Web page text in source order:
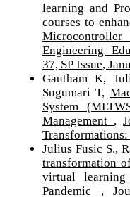
learning and
courses to
Microcontroller
Engineering
37, SP Issue,
Gautham K,
Sugumari T,
System
Management
Transformations:
Julius Fusic S.,
transformation
virtual learning
Pandemic